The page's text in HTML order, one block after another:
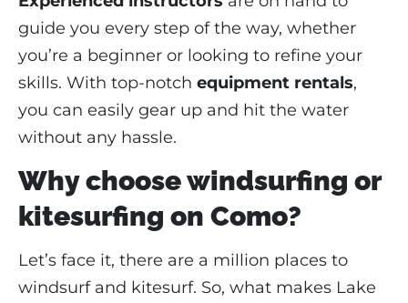
guide you every step of the way, whether
you’re a beginner or looking to refine your
skills. With top-notch equipment rentals,
you can easily gear up and hit the water
without any hassle.
Why choose windsurfing or
kitesurfing on Como?
Let’s face it, there are a million places to
windsurf and kitesurf. So, what makes Lake